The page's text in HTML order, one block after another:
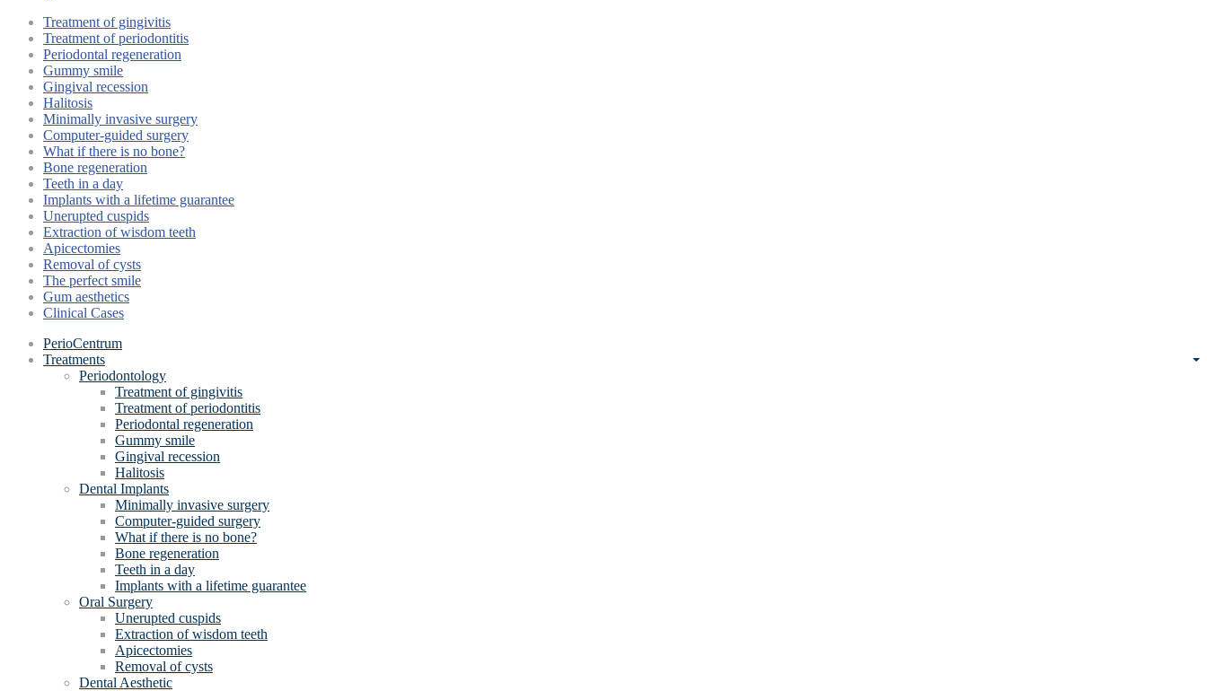
Treatment of gingivitis
Treatment of periodontitis
Periodontal regeneration
Gummy smile
Gingival recession
Halitosis
Minimally invasive surgery
Computer-guided surgery
What if there is no bone?
Bone regeneration
Teeth in a day
Implants with a lifetime guarantee
Unerupted cuspids
Extraction of wisdom teeth
Apicectomies
Removal of cysts
The perfect smile
Gum aesthetics
Clinical Cases
PerioCentrum
Treatments
Periodontology
Treatment of gingivitis
Treatment of periodontitis
Periodontal regeneration
Gummy smile
Gingival recession
Halitosis
Dental Implants
Minimally invasive surgery
Computer-guided surgery
What if there is no bone?
Bone regeneration
Teeth in a day
Implants with a lifetime guarantee
Oral Surgery
Unerupted cuspids
Extraction of wisdom teeth
Apicectomies
Removal of cysts
Dental Aesthetic